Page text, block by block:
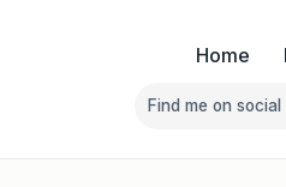
Home
Find me on social